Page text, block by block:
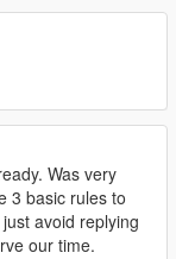
Was very
3 basic rules to
avoid replying
our time.